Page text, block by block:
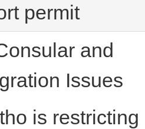
permit
and
Issues
is